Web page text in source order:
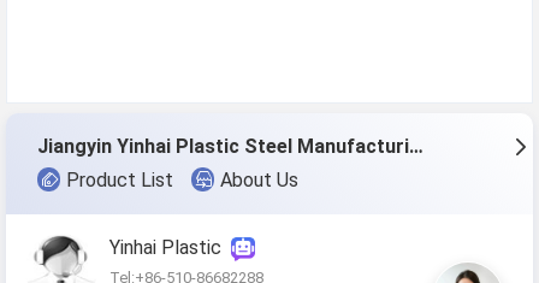
Jiangyin Yinhai Plastic Steel Manufacturing Co., Ltd.
Product List
About Us
Yinhai Plastic
Tel:+86-510-86682288